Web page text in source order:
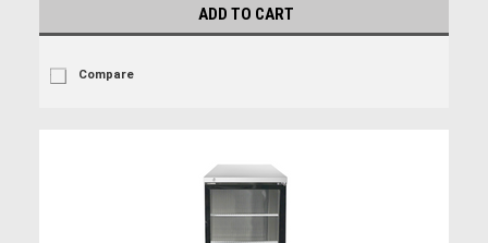
ADD TO CART
Compare